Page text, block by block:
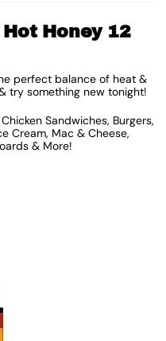
Honey 12
perfect balance of heat &
try something new tonight!
Sandwiches, Burgers,
Cream, Mac & Cheese,
& More!